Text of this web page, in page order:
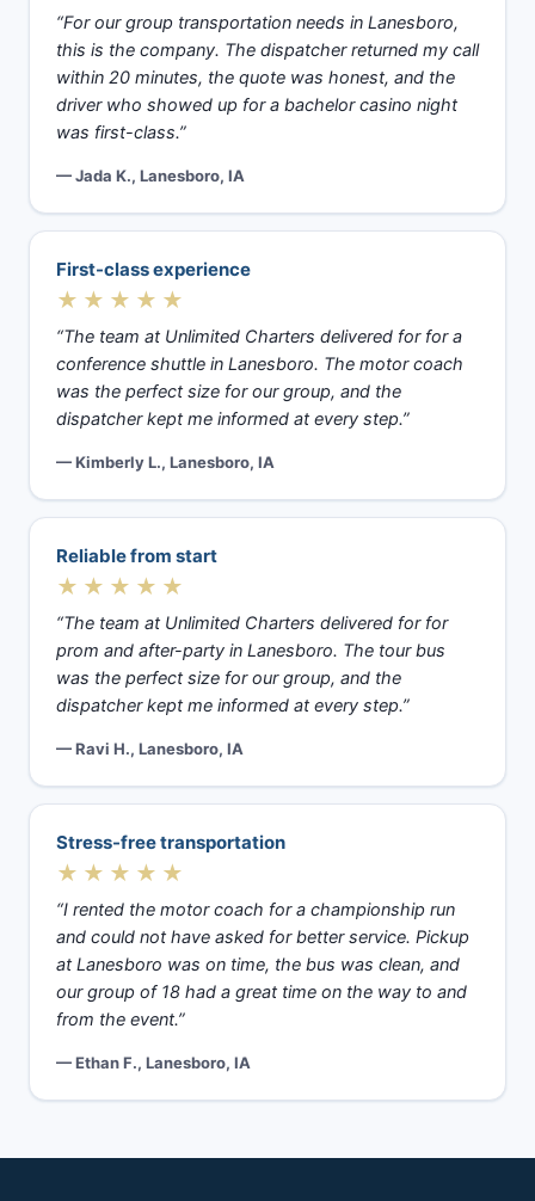
“For our group transportation needs in Lanesboro,
this is the company. The dispatcher returned my call
within 20 minutes, the quote was honest, and the
driver who showed up for a bachelor casino night
was first-class.”
— Jada K., Lanesboro, IA
First-class experience
★★★★★
“The team at Unlimited Charters delivered for for a
conference shuttle in Lanesboro. The motor coach
was the perfect size for our group, and the
dispatcher kept me informed at every step.”
— Kimberly L., Lanesboro, IA
Reliable from start
★★★★★
“The team at Unlimited Charters delivered for for
prom and after-party in Lanesboro. The tour bus
was the perfect size for our group, and the
dispatcher kept me informed at every step.”
— Ravi H., Lanesboro, IA
Stress-free transportation
★★★★★
“I rented the motor coach for a championship run
and could not have asked for better service. Pickup
at Lanesboro was on time, the bus was clean, and
our group of 18 had a great time on the way to and
from the event.”
— Ethan F., Lanesboro, IA